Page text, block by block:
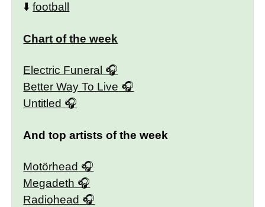
⬇️football
Chart of the week
Electric Funeral
Better Way To Live
Untitled
And top artists of the week
Motörhead
Megadeth
Radiohead